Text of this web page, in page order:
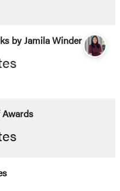
by Jamila Winder